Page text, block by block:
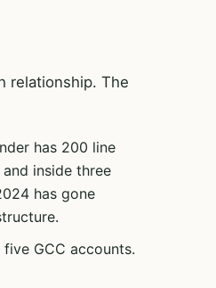
relationship. The
has 200 line
inside three
has gone
GCC accounts.